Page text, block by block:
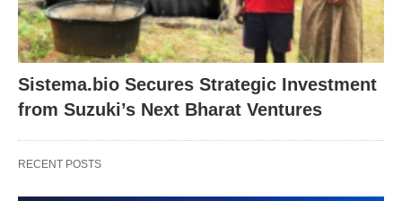
Sistema.bio Secures Strategic Investment
from Suzuki’s Next Bharat Ventures
RECENT POSTS